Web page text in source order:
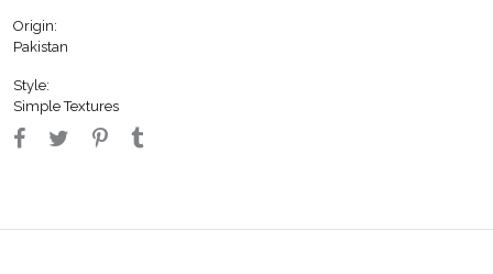
Origin:
Pakistan
Style:
Simple Textures